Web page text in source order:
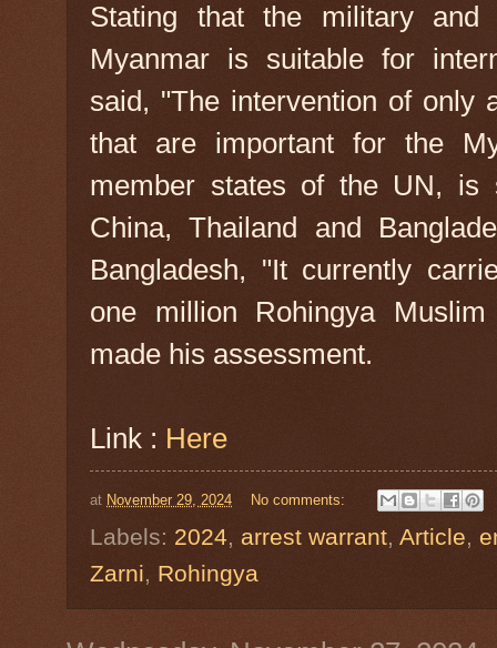
Stating that the military and
Myanmar is suitable for
said, "The intervention of only
that are important for the
member states of the UN, is
China, Thailand and
Bangladesh, "It currently
one million Rohingya
made his assessment.
Link : Here
at November 29, 2024 No comments:
Labels: 2024, arrest warrant, Article,
Zarni, Rohingya